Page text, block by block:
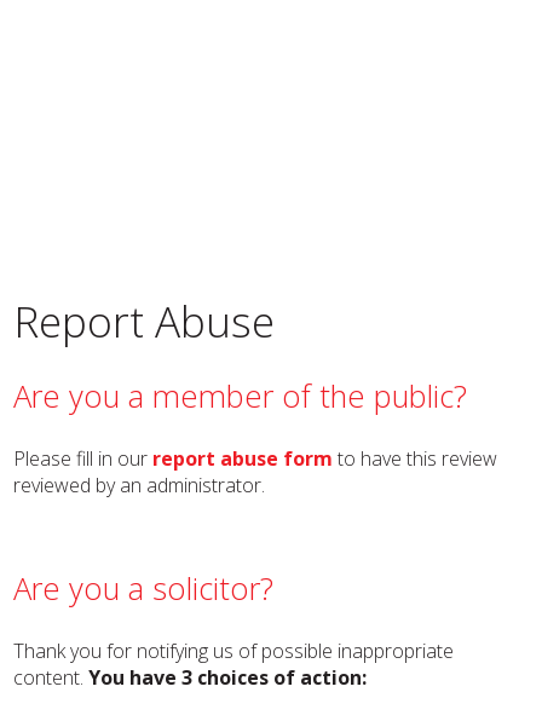
Report Abuse
Are you a member of the public?
Please fill in our report abuse form to have this review
reviewed by an administrator.
Are you a solicitor?
Thank you for notifying us of possible inappropriate
content.You have 3 choices of action: